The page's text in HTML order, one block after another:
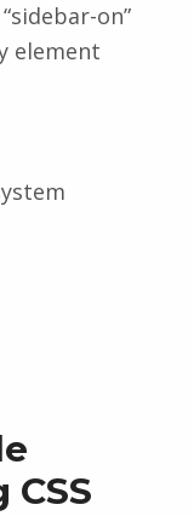
on”
element